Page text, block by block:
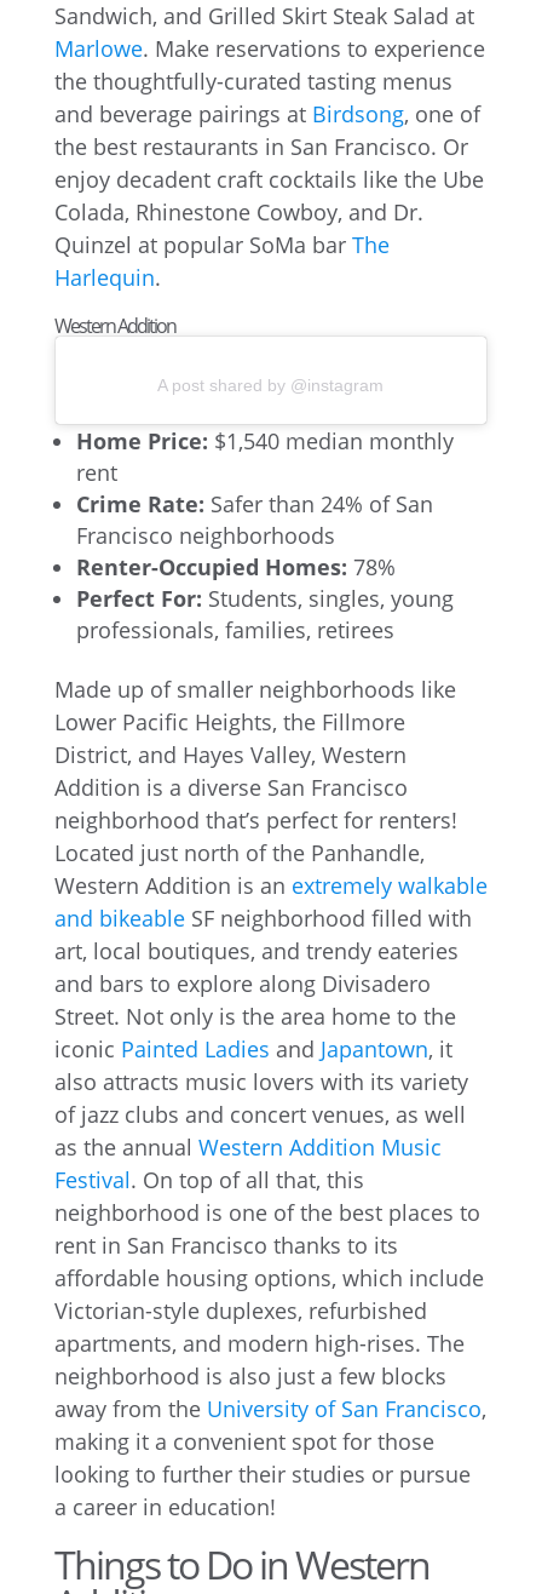
Sandwich, and Grilled Skirt Steak Salad at
Marlowe. Make reservations to experience
the thoughtfully-curated tasting menus
and beverage pairings at Birdsong, one of
the best restaurants in San Francisco. Or
enjoy decadent craft cocktails like the Ube
Colada, Rhinestone Cowboy, and Dr.
Quinzel at popular SoMa bar The
Harlequin.
Western Addition
A post shared by @instagram
Home Price: $1,540 median monthly
rent
Crime Rate: Safer than 24% of San
Francisco neighborhoods
Renter-Occupied Homes: 78%
Perfect For: Students, singles, young
professionals, families, retirees
Made up of smaller neighborhoods like
Lower Pacific Heights, the Fillmore
District, and Hayes Valley, Western
Addition is a diverse San Francisco
neighborhood that’s perfect for renters!
Located just north of the Panhandle,
Western Addition is an extremely walkable
and bikeable SF neighborhood filled with
art, local boutiques, and trendy eateries
and bars to explore along Divisadero
Street. Not only is the area home to the
iconic Painted Ladies and Japantown, it
also attracts music lovers with its variety
of jazz clubs and concert venues, as well
as the annual Western Addition Music
Festival. On top of all that, this
neighborhood is one of the best places to
rent in San Francisco thanks to its
affordable housing options, which include
Victorian-style duplexes, refurbished
apartments, and modern high-rises. The
neighborhood is also just a few blocks
away from the University of San Francisco,
making it a convenient spot for those
looking to further their studies or pursue
a career in education!
Things to Do in Western